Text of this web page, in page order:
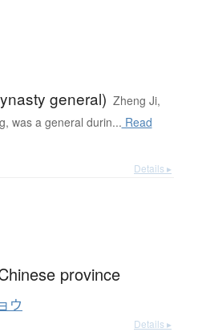
general) Zheng Ji,
was a general durin... Read
Details ▸
province
ウ
Details ▸